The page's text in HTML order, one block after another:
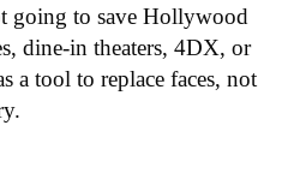
going to save Hollywood
dine-in theaters, 4DX, or
a tool to replace faces, not